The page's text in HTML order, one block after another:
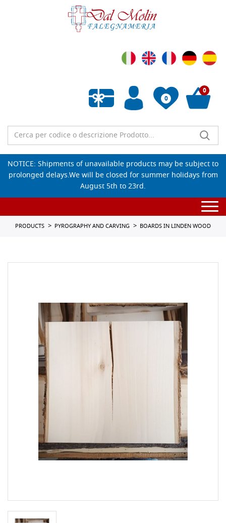
0
Empty wishlist
0
NOTICE: Shipments of unavailable products may be subject to
prolonged delays.We will be closed for summer holidays from
August 5th to 23rd.
PRODUCTS PYROGRAPHY AND CARVING BOARDS IN LINDEN WOOD